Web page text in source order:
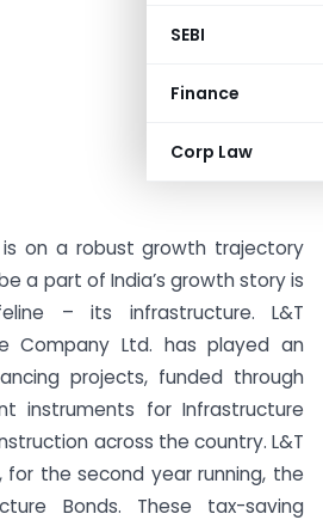
SEBI
Finance
Corp Law
is on a robust growth trajectory
a part of India’s growth story is
– its infrastructure. L&T
Company Ltd. has played an
projects, funded through
instruments for Infrastructure
across the country. L&T
the second year running, the
Bonds. These tax-saving